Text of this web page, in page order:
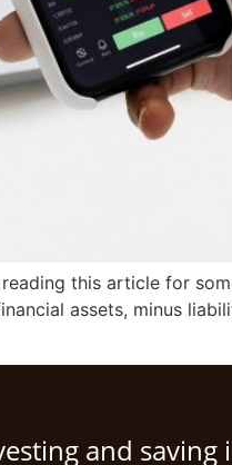
this article for
assets, minus
and saving